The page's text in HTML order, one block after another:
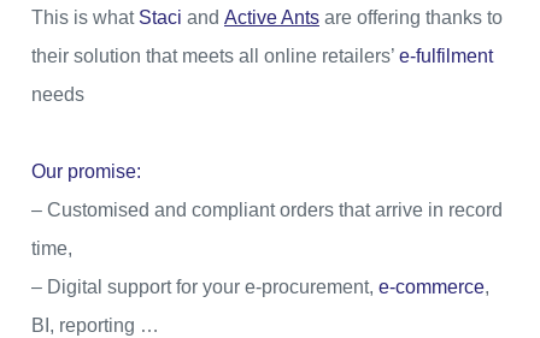
This is what Staci and Active Ants are offering thanks to
their solution that meets all online retailers’ e-fulfilment
needs
Our promise:
– Customised and compliant orders that arrive in record
time,
– Digital support for your e-procurement, e-commerce,
BI, reporting …